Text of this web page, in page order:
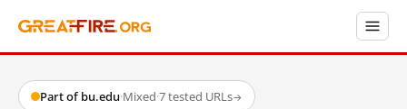
Part of bu.edu·Mixed·7 tested URLs→